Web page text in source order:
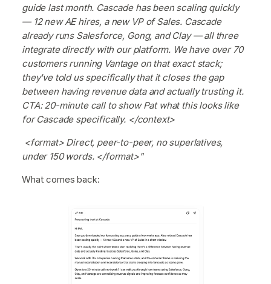
guide last month. Cascade has been scaling quickly
— 12 new AE hires, a new VP of Sales. Cascade
already runs Salesforce, Gong, and Clay — all three
integrate directly with our platform. We have over 70
customers running Vantage on that exact stack;
they've told us specifically that it closes the gap
between having revenue data and actually trusting it.
CTA: 20-minute call to show Pat what this looks like
for Cascade specifically. </context>
<format> Direct, peer-to-peer, no superlatives,
under 150 words. </format>"
What comes back: